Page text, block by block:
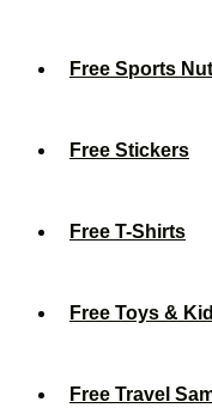
Free Sports
Free Stickers
Free T-Shirts
Free Toys &
Free Travel